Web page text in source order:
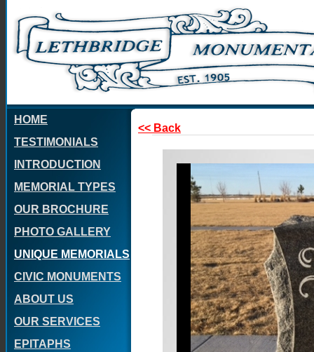
HOME
TESTIMONIALS
INTRODUCTION
MEMORIAL TYPES
OUR BROCHURE
PHOTO GALLERY
UNIQUE MEMORIALS
CIVIC MONUMENTS
ABOUT US
OUR SERVICES
EPITAPHS
<< Back